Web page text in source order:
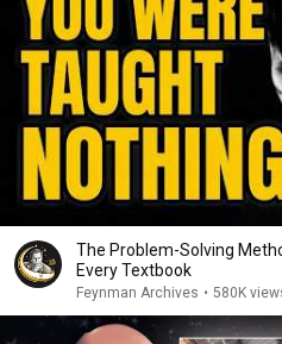
The Problem-Solving
Every Textbook
Feynman Archives • 580K